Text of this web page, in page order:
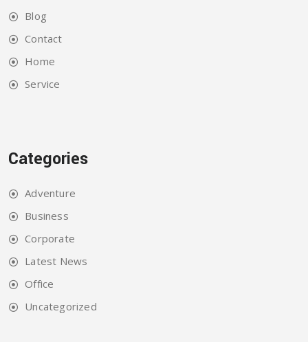
Blog
Contact
Home
Service
Categories
Adventure
Business
Corporate
Latest News
Office
Uncategorized